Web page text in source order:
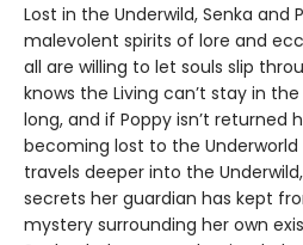
Lost in the Underwild, Senka and
malevolent spirits of lore and
all are willing to let souls slip
knows the Living can’t stay in
long, and if Poppy isn’t returned
becoming lost to the Underworld
travels deeper into the
secrets her guardian has kept
mystery surrounding her own